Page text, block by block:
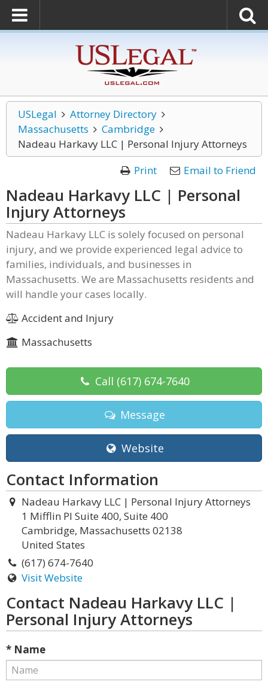
USLegal
Attorney Directory
Massachusetts
Cambridge
Nadeau Harkavy LLC | Personal Injury Attorneys
Print
Email to Friend
Nadeau Harkavy LLC | Personal
Injury Attorneys
Nadeau Harkavy LLC is solely focused on personal
injury, and we provide experienced legal advice to
families, individuals, and businesses in
Massachusetts. We are Massachusetts residents and
will handle your cases locally.
Accident and Injury
Massachusetts
Call (617) 674-7640
Message
Website
Contact Information
Nadeau Harkavy LLC | Personal Injury Attorneys
1 Mifflin Pl Suite 400, Suite 400
Cambridge, Massachusetts 02138
United States
(617) 674-7640
Visit Website
Contact Nadeau Harkavy LLC |
Personal Injury Attorneys
* Name